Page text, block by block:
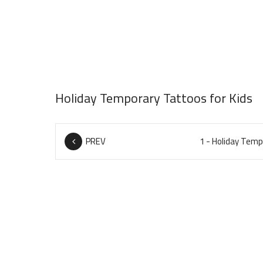
Holiday Temporary Tattoos for Kids
PREV